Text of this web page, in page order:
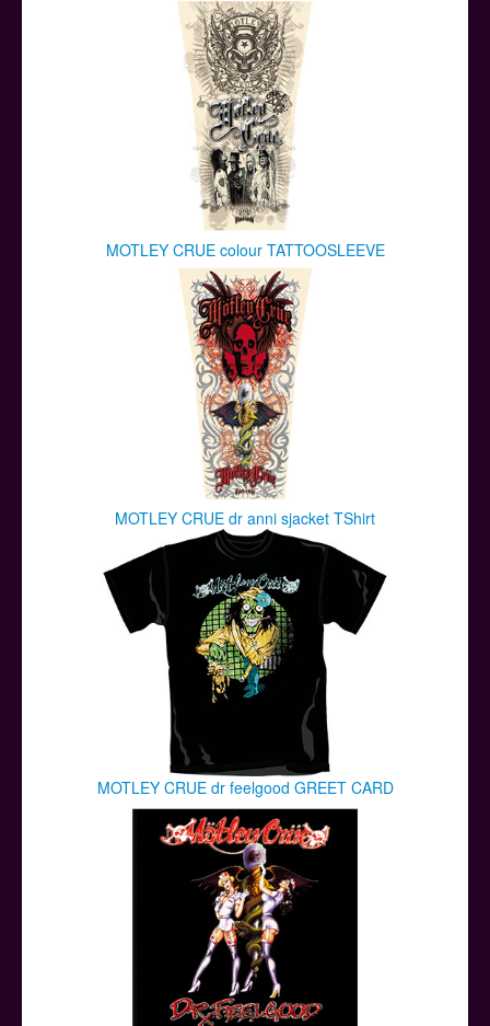
MOTLEY CRUE colour TATTOOSLEEVE
MOTLEY CRUE dr anni sjacket TShirt
MOTLEY CRUE dr feelgood GREET CARD